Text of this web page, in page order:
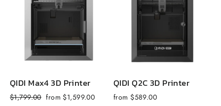
QIDI Max4 3D Printer
Regular
$1,799.00 Sale
from $1,599.00
QIDI Q2C 3D Printer
from $589.00